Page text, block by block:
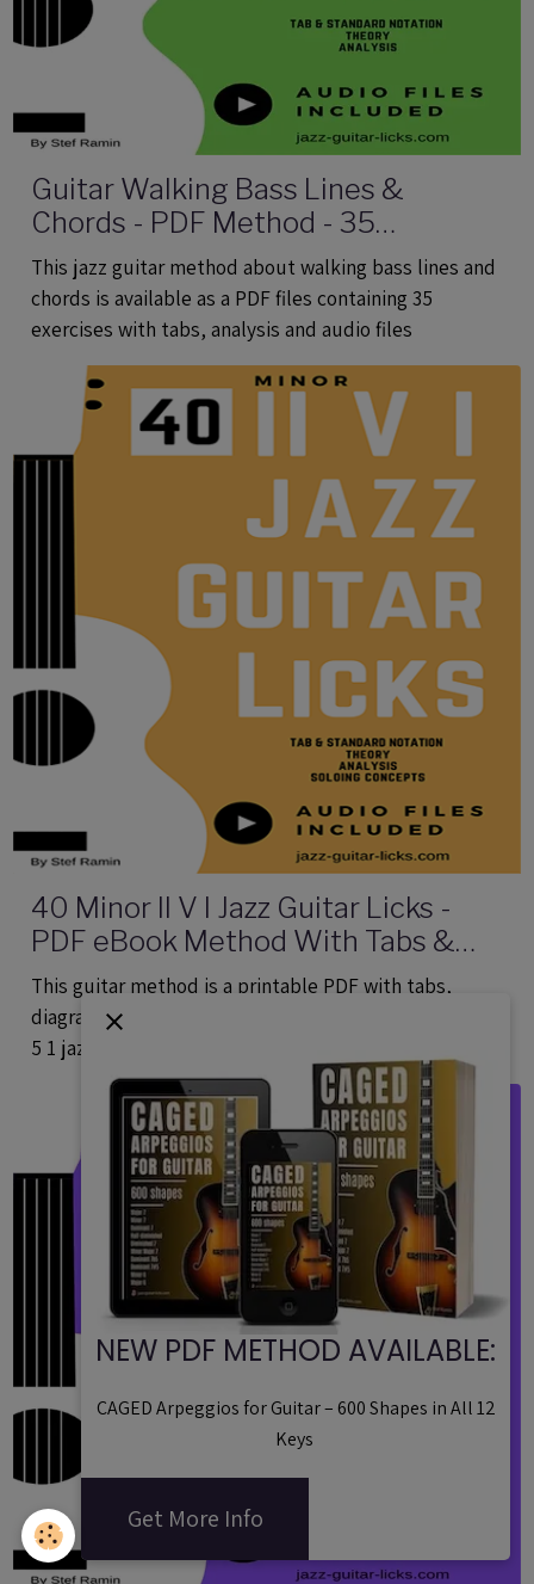
Guitar Walking Bass Lines &
Chords - PDF Method - 35
Exercises With Tabs and Audio Files
This jazz guitar method about walking bass lines and
chords is available as a PDF files containing 35
exercises with tabs, analysis and audio files
40 Minor II V I Jazz Guitar Licks -
PDF eBook Method With Tabs &
Audio
This guitar method is a printable PDF with tabs,
diagrams, theory and audio files providing 40 minor 2
5 1 jazz patterns.
NEW PDF METHOD AVAILABLE:
CAGED Arpeggios for Guitar – 600 Shapes in All 12
Keys
Get More Info